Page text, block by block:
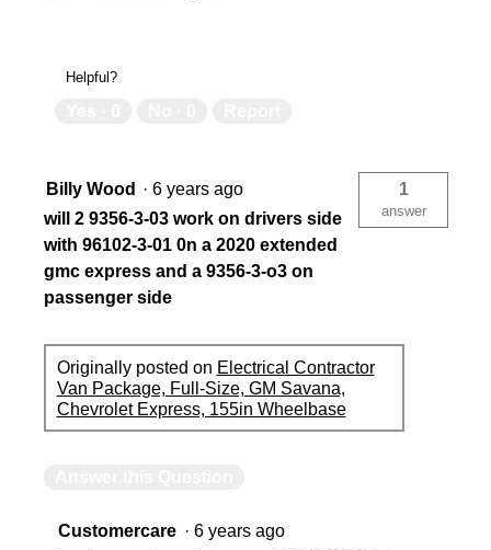
Helpful?
Billy Wood · 6 years ago
will 2 9356-3-03 work on drivers side
with 96102-3-01 0n a 2020 extended
gmc express and a 9356-3-o3 on
passenger side
1
answer
Originally posted on Electrical Contractor
Van Package, Full-Size, GM Savana,
Chevrolet Express, 155in Wheelbase
Customercare · 6 years ago